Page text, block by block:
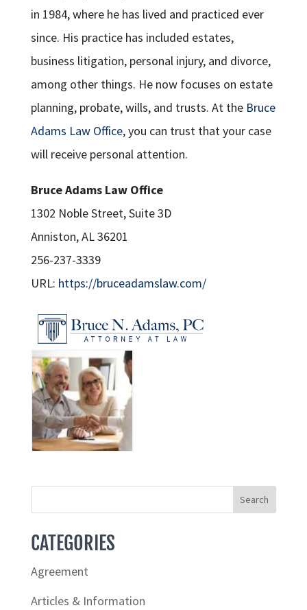
in 1984, where he has lived and practiced ever
since. His practice has included estates,
business litigation, personal injury, and divorce,
among other things. He now focuses on estate
planning, probate, wills, and trusts. At the Bruce
Adams Law Office, you can trust that your case
will receive personal attention.
Bruce Adams Law Office
1302 Noble Street, Suite 3D
Anniston, AL 36201
256-237-3339
URL: https://bruceadamslaw.com/
CATEGORIES
Agreement
Articles & Information